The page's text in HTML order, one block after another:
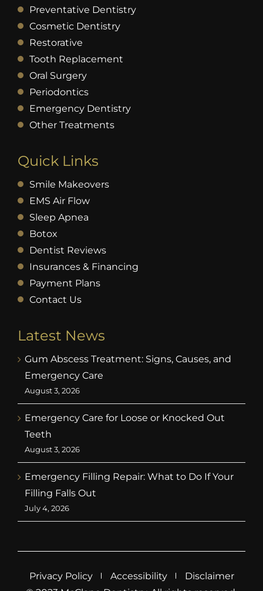
Preventative Dentistry
Cosmetic Dentistry
Restorative
Tooth Replacement
Oral Surgery
Periodontics
Emergency Dentistry
Other Treatments
Quick Links
Smile Makeovers
EMS Air Flow
Sleep Apnea
Botox
Dentist Reviews
Insurances & Financing
Payment Plans
Contact Us
Latest News
Gum Abscess Treatment: Signs, Causes, and
Emergency Care
August 3, 2026
Emergency Care for Loose or Knocked Out
Teeth
August 3, 2026
Emergency Filling Repair: What to Do If Your
Filling Falls Out
July 4, 2026
Privacy Policy Accessibility
Disclaimer